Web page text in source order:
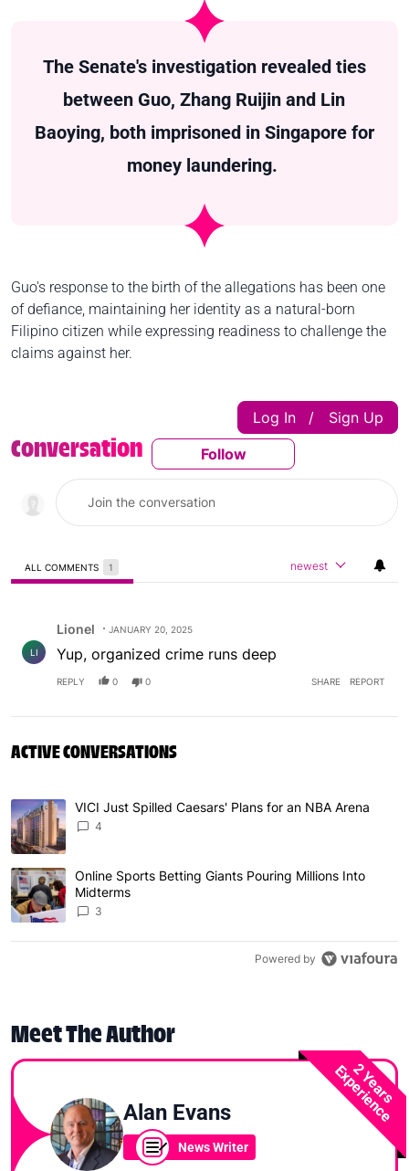
The Senate's investigation revealed ties
between Guo, Zhang Ruijin and Lin
Baoying, both imprisoned in Singapore for
money laundering.
Guo's response to the birth of the allegations has been one
of defiance, maintaining her identity as a natural-born
Filipino citizen while expressing readiness to challenge the
claims against her.
Conversation Follow This
Follow
Log In | Sign Up
ALL COMMENTS 1 newest
LI
Lionel JANUARY 20, 2025
Yup, organized crime runs deep
REPLY 0 0 SHARE REPORT
ACTIVE CONVERSATIONS
The following is a list of the most commented articles in
A trending article titled "VICI Just Spilled Caesars' Plans
VICI Just Spilled Caesars' Plans for an NBA Arena
4
A trending article titled "Online Sports Betting Giants
Online Sports Betting Giants Pouring Millions Into
Midterms
3
Powered by
Meet The Author
2 Years
Experience
Alan Evans
News Writer